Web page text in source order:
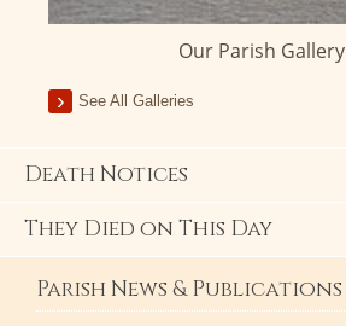
Our Parish Gallery
See All Galleries
Death Notices
They Died on This Day
Parish News & Publications